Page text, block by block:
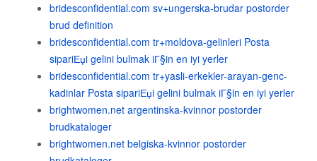
bridesconfidential.com sv+ungerska-brudar postorder
brud definition
bridesconfidential.com tr+moldova-gelinleri Posta
sipariЕџi gelini bulmak iГ§in en iyi yerler
bridesconfidential.com tr+yasli-erkekler-arayan-genc-
kadinlar Posta sipariЕџi gelini bulmak iГ§in en iyi yerler
brightwomen.net argentinska-kvinnor postorder
brudkataloger
brightwomen.net belgiska-kvinnor postorder